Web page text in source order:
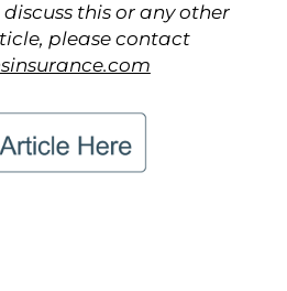
this or any other
please contact